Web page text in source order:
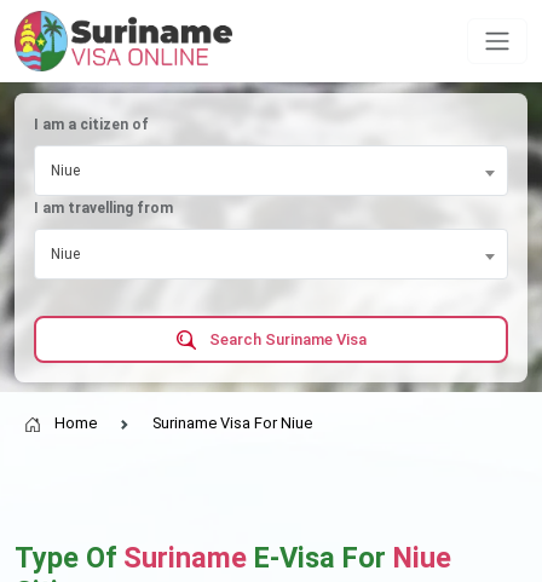
I am a citizen of
Niue
I am travelling from
Niue
Search Suriname Visa
Home Suriname Visa For Niue
Type Of Suriname E-Visa For Niue